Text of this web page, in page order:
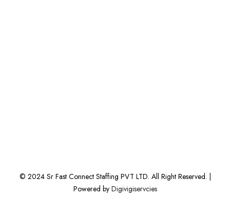
© 2024 Sr Fast Connect Staffing PVT LTD. All Right Reserved. |
Powered byDigivigiservcies